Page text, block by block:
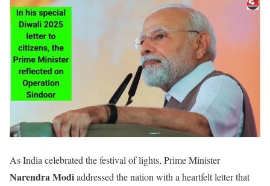
As India celebrated the festival of lights, Prime Minister
Narendra Modiaddressed the nation with a heartfelt letter that